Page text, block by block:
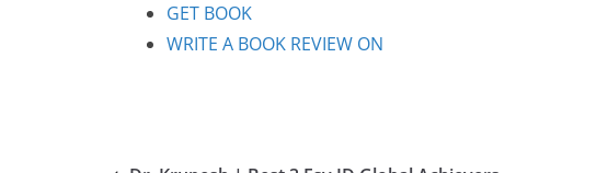
GET BOOK
WRITE A BOOK REVIEW ON